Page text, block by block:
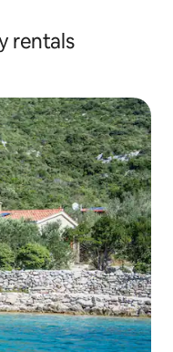
rentals